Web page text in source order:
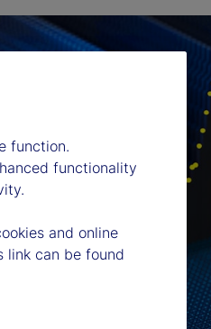
function.
functionality
and online
link can be found